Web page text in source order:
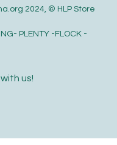
2024, © HLP Store
PLENTY -FLOCK -
us!